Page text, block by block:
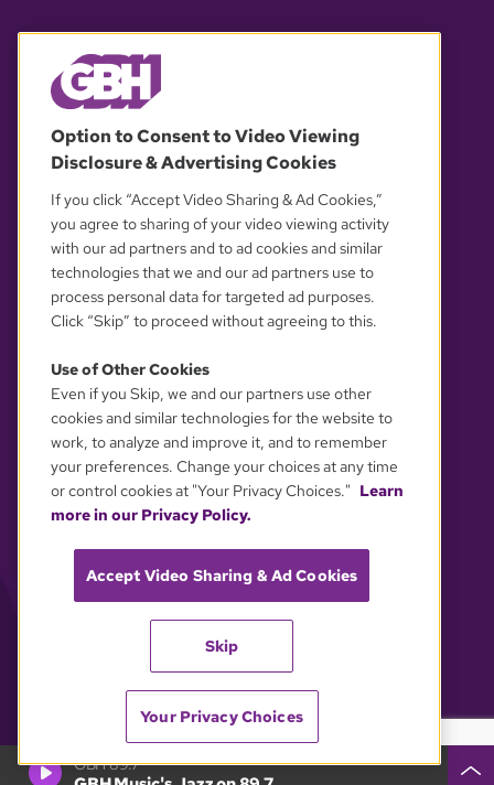
GBH 89.7
OUR PARTNERS
YOUR PRIVACY CHOICES
Option to Consent to Video Viewing
Disclosure & Advertising Cookies
If you click “Accept Video Sharing & Ad Cookies,”
you agree to sharing of your video viewing activity
with our ad partners and to ad cookies and similar
technologies that we and our ad partners use to
process personal data for targeted ad purposes.
Click “Skip” to proceed without agreeing to this.
Use of Other Cookies
Even if you Skip, we and our partners use other
cookies and similar technologies for the website to
work, to analyze and improve it, and to remember
your preferences. Change your choices at any time
or control cookies at "Your Privacy Choices." Learn
more in our Privacy Policy.
Accept Video Sharing & Ad Cookies
Skip
Your Privacy Choices